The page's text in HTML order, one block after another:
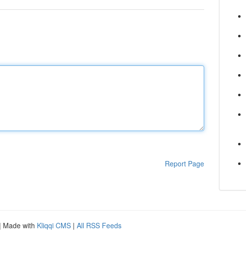
Report Page
| Made with Kliqqi CMS | All RSS Feeds